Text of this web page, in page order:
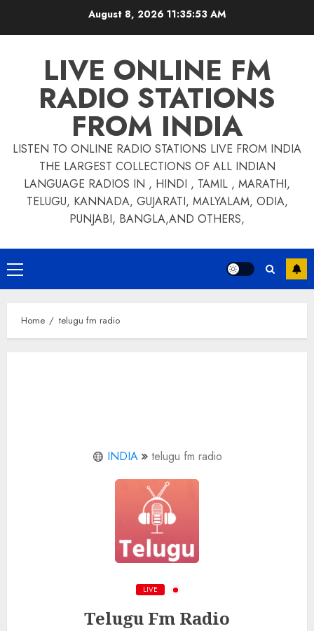
August 8, 2026 11:35:53 AM
LIVE ONLINE FM
RADIO STATIONS
FROM INDIA
LISTEN TO ONLINE RADIO STATIONS LIVE FROM INDIA
THE LARGEST COLLECTIONS OF ALL INDIAN
LANGUAGE RADIOS IN , HINDI , TAMIL , MARATHI,
TELUGU, KANNADA, GUJARATI, MALYALAM, ODIA,
PUNJABI, BANGLA,AND OTHERS,
Primary
Menu
Home telugu fm radio
INDIA telugu fm radio
LIVE
Telugu Fm Radio